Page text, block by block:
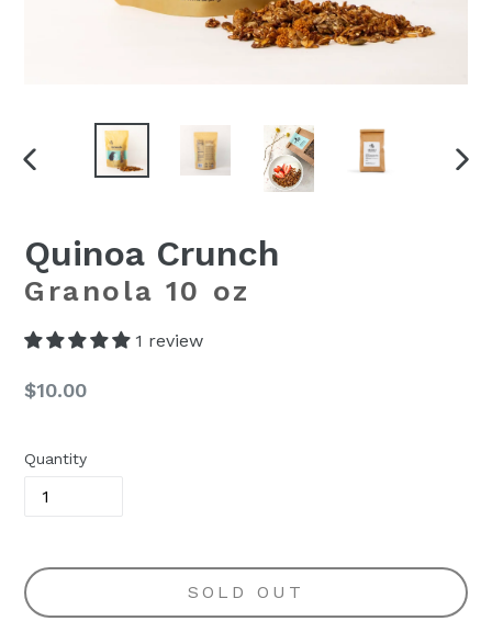
PREVIOUS
Quinoa Crunch
Granola 10 oz
1 review
Regular
$10.00
Quantity
SOLD OUT